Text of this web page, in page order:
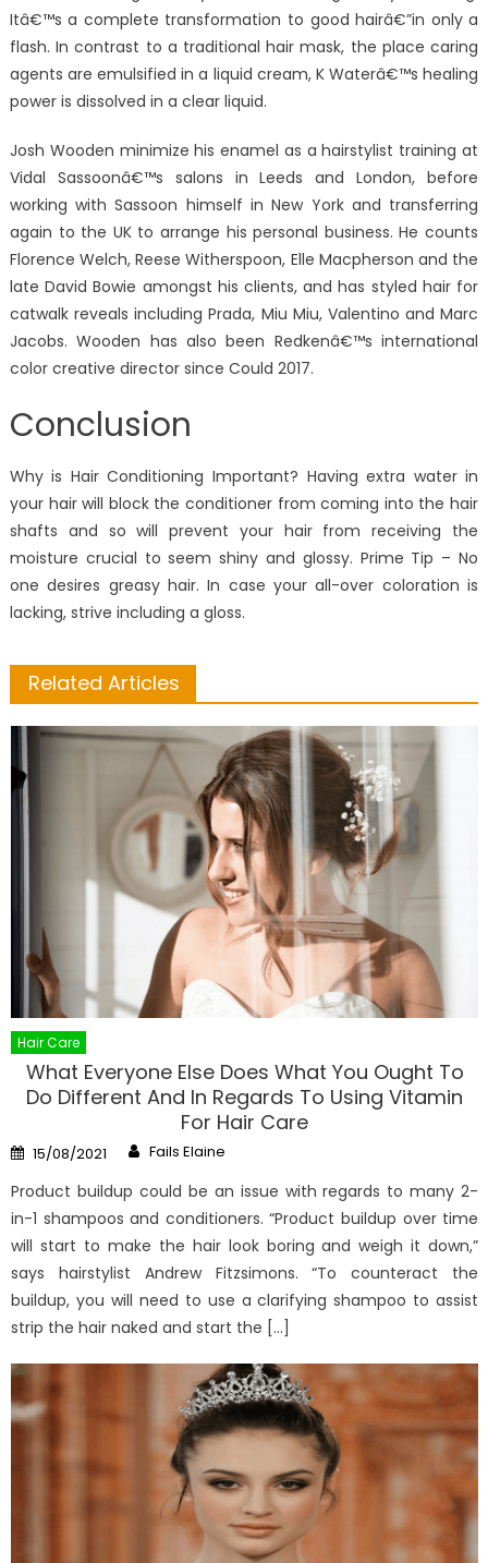
Itâ€™s a complete transformation to good hairâ€”in only a
flash. In contrast to a traditional hair mask, the place caring
agents are emulsified in a liquid cream, K Waterâ€™s healing
power is dissolved in a clear liquid.
Josh Wooden minimize his enamel as a hairstylist training at
Vidal Sassoonâ€™s salons in Leeds and London, before
working with Sassoon himself in New York and transferring
again to the UK to arrange his personal business. He counts
Florence Welch, Reese Witherspoon, Elle Macpherson and the
late David Bowie amongst his clients, and has styled hair for
catwalk reveals including Prada, Miu Miu, Valentino and Marc
Jacobs. Wooden has also been Redkenâ€™s international
color creative director since Could 2017.
Conclusion
Why is Hair Conditioning Important? Having extra water in
your hair will block the conditioner from coming into the hair
shafts and so will prevent your hair from receiving the
moisture crucial to seem shiny and glossy. Prime Tip – No
one desires greasy hair. In case your all-over coloration is
lacking, strive including a gloss.
Related Articles
Hair Care
What Everyone Else Does What You Ought To
Do Different And In Regards To Using Vitamin
For Hair Care
Posted
on
15/08/2021 Author
Fails Elaine
Product buildup could be an issue with regards to many 2-
in-1 shampoos and conditioners. “Product buildup over time
will start to make the hair look boring and weigh it down,”
says hairstylist Andrew Fitzsimons. “To counteract the
buildup, you will need to use a clarifying shampoo to assist
strip the hair naked and start the […]